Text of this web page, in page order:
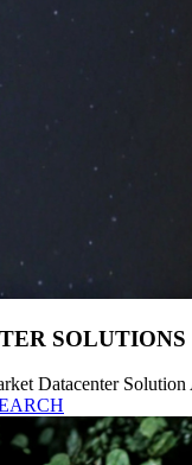
SOLUTIONS
Datacenter Solution